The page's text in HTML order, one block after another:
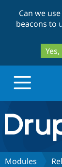
Can we
beacons to
Discover
Modules